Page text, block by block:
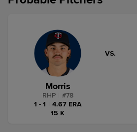
Morris
RHP #78
1 - 1
4.67 ERA
15 K
VS.